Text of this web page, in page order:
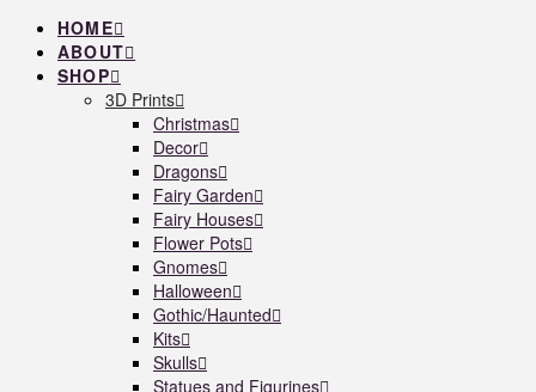
HOME
ABOUT
SHOP
3D Prints
Christmas
Decor
Dragons
Fairy Garden
Fairy Houses
Flower Pots
Gnomes
Halloween
Gothic/Haunted
Kits
Skulls
Statues and Figurines